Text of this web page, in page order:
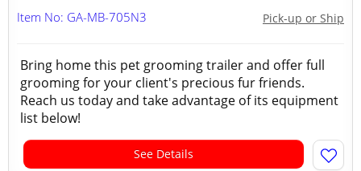
Pick-up or Ship
Item No: GA-MB-705N3
Bring home this pet grooming trailer and offer full
grooming for your client's precious fur friends.
Reach us today and take advantage of its equipment
list below!
See Details